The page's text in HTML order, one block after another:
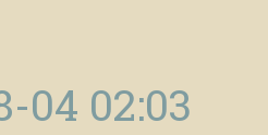
04 02:03